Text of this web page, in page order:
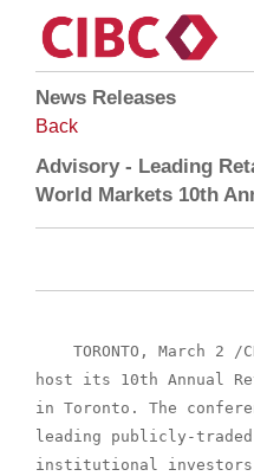
News Releases
Back
Advisory - Leading
World Markets 10th
TORONTO, March 2 /
host its 10th Annual
in Toronto. The
leading publicly-
institutional